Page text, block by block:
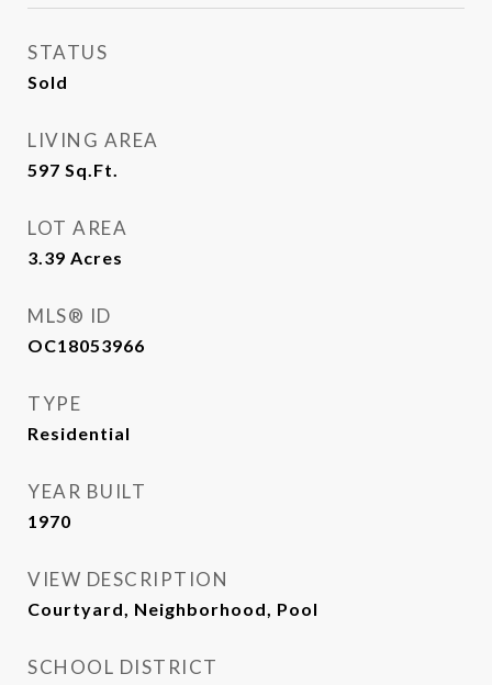
STATUS
Sold
LIVING AREA
597 Sq.Ft.
LOT AREA
3.39 Acres
MLS® ID
OC18053966
TYPE
Residential
YEAR BUILT
1970
VIEW DESCRIPTION
Courtyard, Neighborhood, Pool
SCHOOL DISTRICT